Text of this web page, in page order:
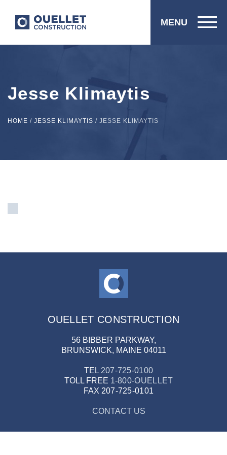
MENU
Jesse Klimaytis
HOME / JESSE KLIMAYTIS / JESSE KLIMAYTIS
OUELLET CONSTRUCTION
56 BIBBER PARKWAY,
BRUNSWICK, MAINE 04011
TEL 207-725-0100
TOLL FREE 1-800-OUELLET
FAX 207-725-0101
CONTACT US